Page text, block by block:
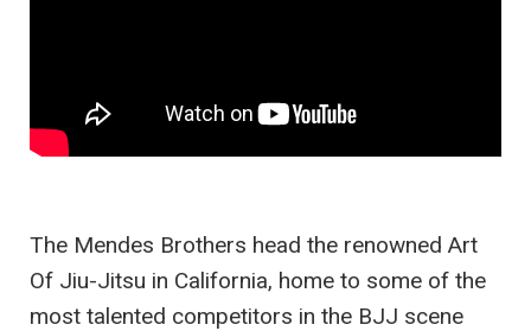
The Mendes Brothers head the renowned Art
Of Jiu-Jitsu in California, home to some of the
most talented competitors in the BJJ scene